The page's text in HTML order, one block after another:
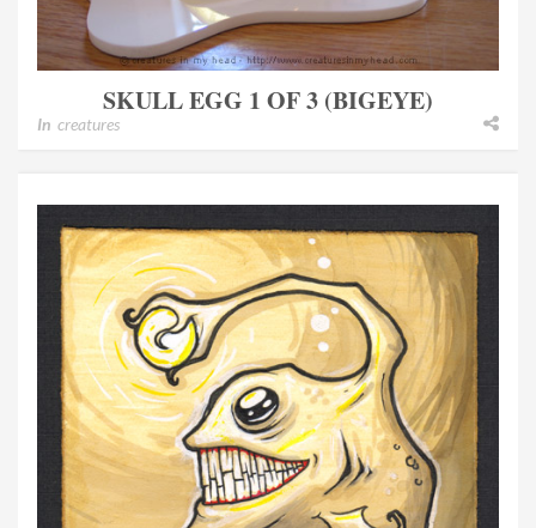
SKULL EGG 1 OF 3 (BIGEYE)
In creatures